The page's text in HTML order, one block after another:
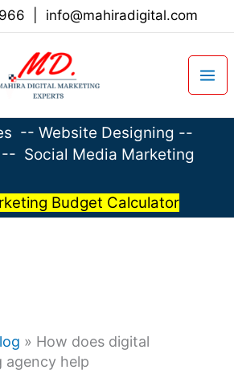
info@mahiradigital.com
-- Website Designing --
-- Social Media Marketing
Budget Calculator
» How does digital
agency help